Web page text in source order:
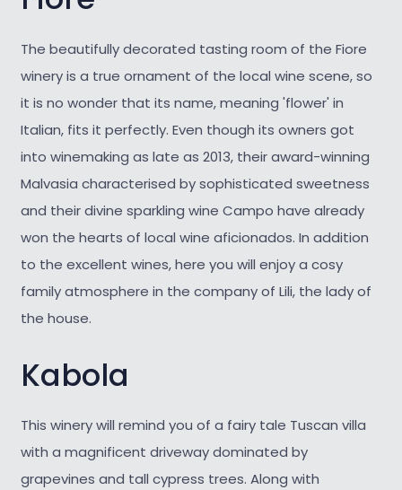
The beautifully decorated tasting room of the Fiore
winery is a true ornament of the local wine scene, so
it is no wonder that its name, meaning 'flower' in
Italian, fits it perfectly. Even though its owners got
into winemaking as late as 2013, their award-winning
Malvasia characterised by sophisticated sweetness
and their divine sparkling wine Campo have already
won the hearts of local wine aficionados. In addition
to the excellent wines, here you will enjoy a cosy
family atmosphere in the company of Lili, the lady of
the house.
Kabola
This winery will remind you of a fairy tale Tuscan villa
with a magnificent driveway dominated by
grapevines and tall cypress trees. Along with